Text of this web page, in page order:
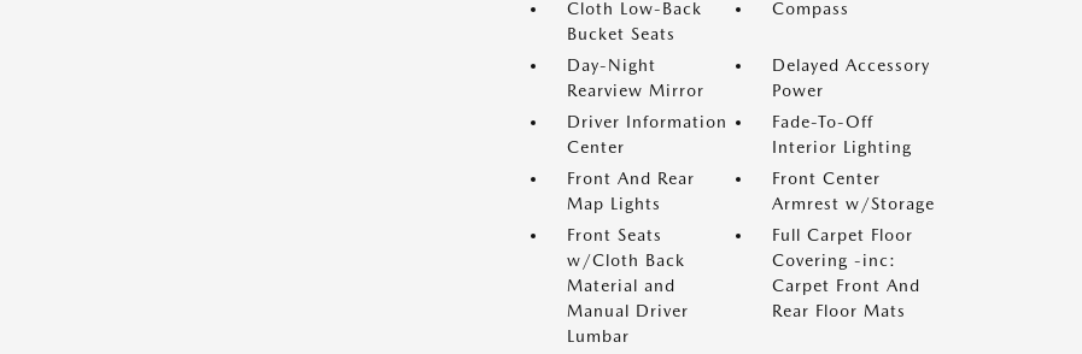
Cloth Low-Back
Bucket Seats
Compass
Day-Night
Rearview Mirror
Delayed Accessory
Power
Driver Information
Center
Fade-To-Off
Interior Lighting
Front And Rear
Map Lights
Front Center
Armrest w/Storage
Front Seats
w/Cloth Back
Material and
Manual Driver
Lumbar
Full Carpet Floor
Covering -inc:
Carpet Front And
Rear Floor Mats